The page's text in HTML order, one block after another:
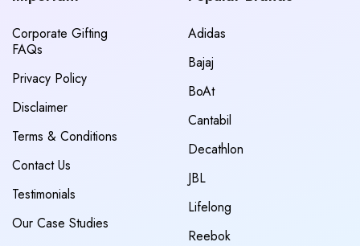
Corporate Gifting
FAQs
Privacy Policy
Disclaimer
Terms & Conditions
Contact Us
Testimonials
Our Case Studies
Adidas
Bajaj
BoAt
Cantabil
Decathlon
JBL
Lifelong
Reebok